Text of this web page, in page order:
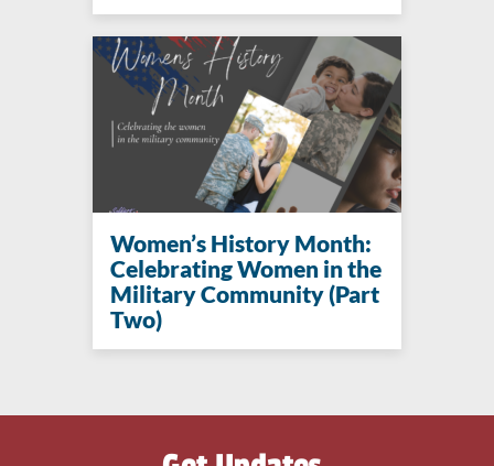
Women’s History Month:
Celebrating Women in the
Military Community (Part
Two)